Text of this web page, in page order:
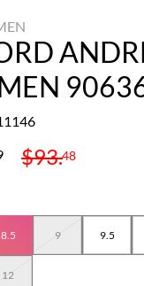
$93.48
8.5 9 9.5
12